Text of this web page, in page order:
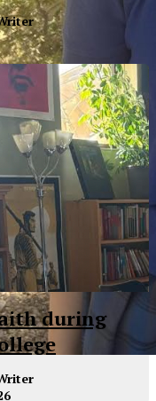
during